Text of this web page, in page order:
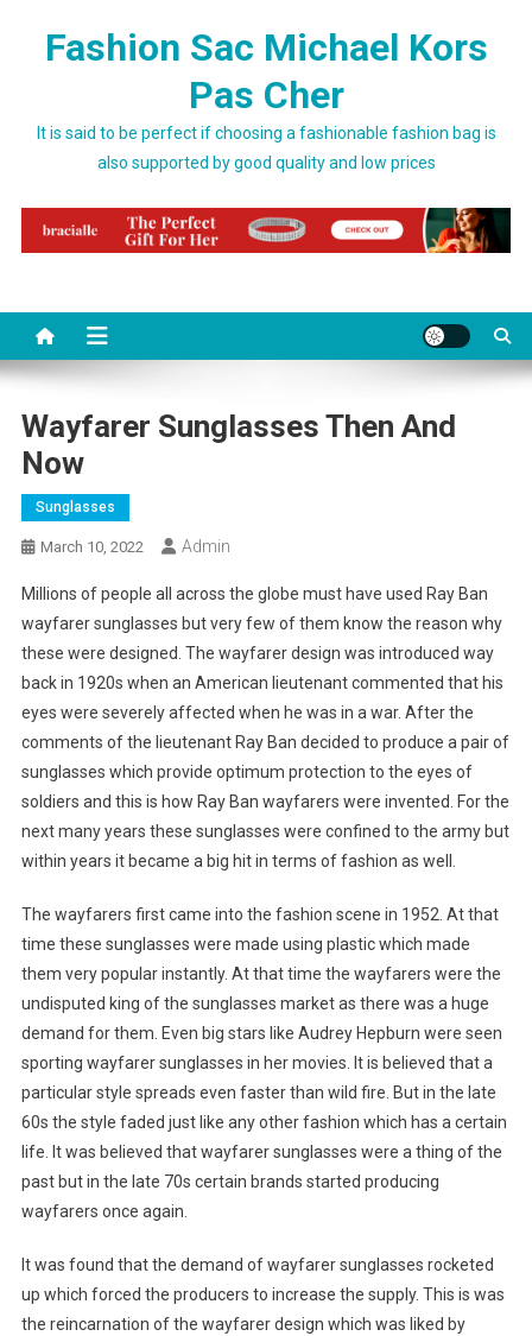
Fashion Sac Michael Kors
Pas Cher
It is said to be perfect if choosing a fashionable fashion bag is
also supported by good quality and low prices
Wayfarer Sunglasses Then And
Now
Sunglasses
March 10, 2022 Admin
Millions of people all across the globe must have used Ray Ban
wayfarer sunglasses but very few of them know the reason why
these were designed. The wayfarer design was introduced way
back in 1920s when an American lieutenant commented that his
eyes were severely affected when he was in a war. After the
comments of the lieutenant Ray Ban decided to produce a pair of
sunglasses which provide optimum protection to the eyes of
soldiers and this is how Ray Ban wayfarers were invented. For the
next many years these sunglasses were confined to the army but
within years it became a big hit in terms of fashion as well.
The wayfarers first came into the fashion scene in 1952. At that
time these sunglasses were made using plastic which made
them very popular instantly. At that time the wayfarers were the
undisputed king of the sunglasses market as there was a huge
demand for them. Even big stars like Audrey Hepburn were seen
sporting wayfarer sunglasses in her movies. It is believed that a
particular style spreads even faster than wild fire. But in the late
60s the style faded just like any other fashion which has a certain
life. It was believed that wayfarer sunglasses were a thing of the
past but in the late 70s certain brands started producing
wayfarers once again.
It was found that the demand of wayfarer sunglasses rocketed
up which forced the producers to increase the supply. This is was
the reincarnation of the wayfarer design which was liked by